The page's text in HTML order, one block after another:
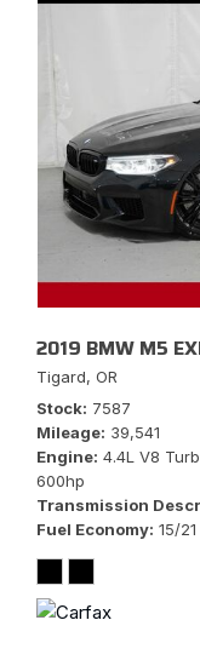
2019 BMW M5
Tigard, OR
Stock 7587
Mileage 39,541
Engine 4.4L V8
600hp
Transmission
Fuel Economy 15/21